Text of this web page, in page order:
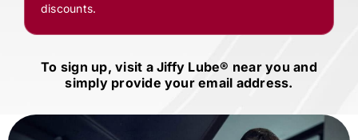
discounts.
To sign up, visit aJiffy Lube® near you and
simply provide your email address.